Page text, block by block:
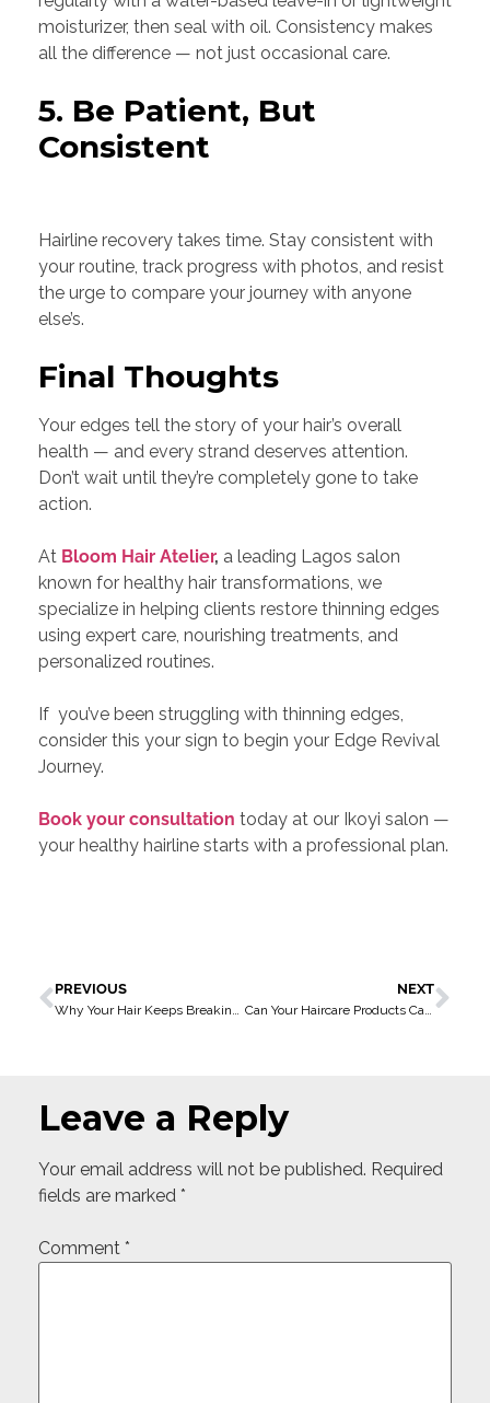
moisturizer, then seal with oil. Consistency makes
all the difference — not just occasional care.
5. Be Patient, But
Consistent
Hairline recovery takes time. Stay consistent with
your routine, track progress with photos, and resist
the urge to compare your journey with anyone
else’s.
Final Thoughts
Your edges tell the story of your hair’s overall
health — and every strand deserves attention.
Don’t wait until they’re completely gone to take
action.
At Bloom Hair Atelier, a leading Lagos salon
known for healthy hair transformations, we
specialize in helping clients restore thinning edges
using expert care, nourishing treatments, and
personalized routines.
If you’ve been struggling with thinning edges,
consider this your sign to begin your Edge Revival
Journey.
Book your consultation today at our Ikoyi salon —
your healthy hairline starts with a professional plan.
PREVIOUS NEXT
Leave a Reply
Your email address will not be published. Required
fields are marked *
Comment *